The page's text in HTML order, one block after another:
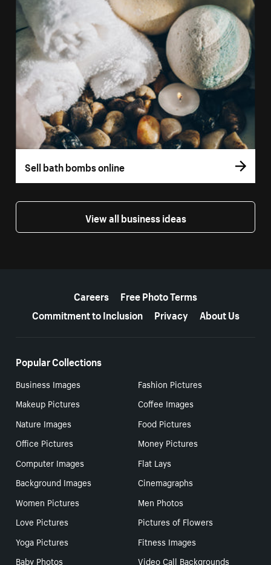
Sell bath bombs online
View all business ideas
Careers
Free Photo Terms
Commitment to Inclusion
Privacy About Us
Popular Collections
Business Images
Fashion Pictures
Makeup Pictures
Coffee Images
Nature Images
Food Pictures
Office Pictures
Money Pictures
Computer Images
Flat Lays
Background Images
Cinemagraphs
Women Pictures
Men Photos
Love Pictures
Pictures of Flowers
Yoga Pictures
Fitness Images
Baby Photos
Video Call Backgrounds